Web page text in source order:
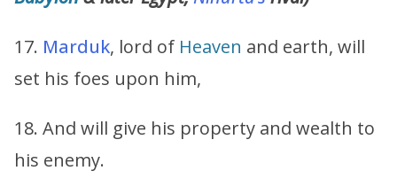
17. Marduk, lord of Heaven and earth, will
set his foes upon him,
18. And will give his property and wealth to
his enemy.